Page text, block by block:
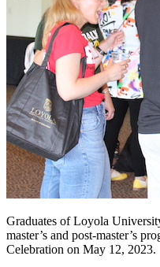
Graduates of Loyola
master’s and post-master’s
Celebration on May 12, 2023.